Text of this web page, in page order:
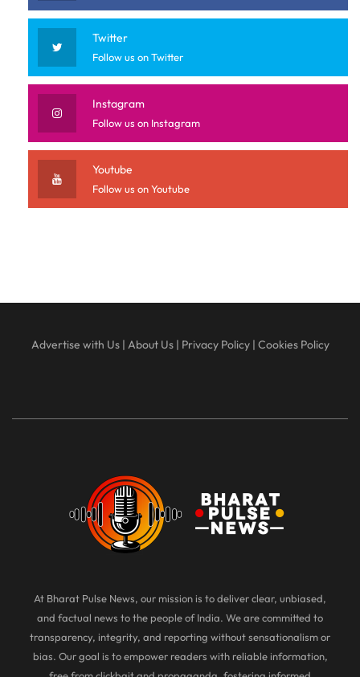
Twitter
Follow us on Twitter
Instagram
Follow us on Instagram
Youtube
Follow us on Youtube
Advertise with Us| About Us| Privacy Policy| Cookies Policy
At Bharat Pulse News, our mission is to deliver clear, unbiased,
and factual news to the people of India. We are committed to
transparency, integrity, and reporting without sensationalism or
bias. Our goal is to empower readers with reliable information,